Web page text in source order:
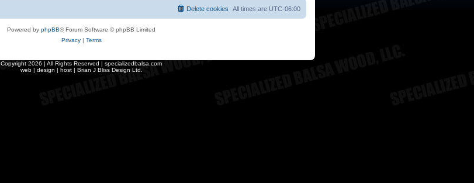
All times are UTC-06:00
Delete cookies
Powered by phpBB® Forum Software © phpBB Limited
Privacy| Terms
Copyright 2026 | All Rights Reserved | specializedbalsa.com
web | design | host | Brian J Bliss Design Ltd.